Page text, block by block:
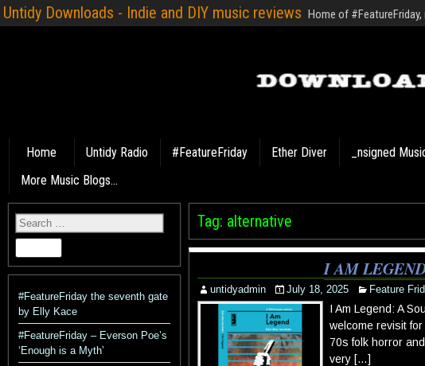
Untidy Downloads - Indie and DIY music reviews Home of
Home Untidy Radio #FeatureFriday Ether Diver _nsigned
More Music Blogs…
Tag: alternative
I AM
untidyadmin July 18, 2025 Feature
I Am Legend: A
welcome revisit
70s folk horror
very […]
#FeatureFriday the seventh gate
by Elly Kace
#FeatureFriday – Everson Poe’s
‘Enough is a Myth’